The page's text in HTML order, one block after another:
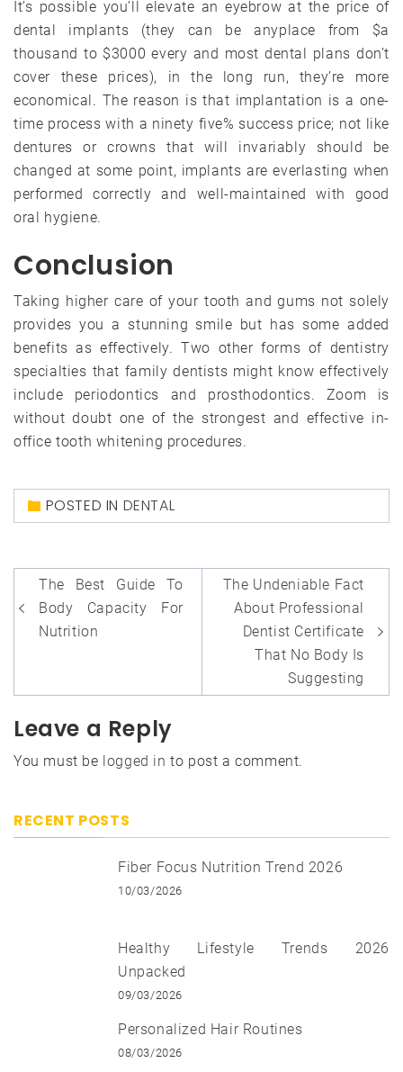
It’s possible you’ll elevate an eyebrow at the price of
dental implants (they can be anyplace from $a
thousand to $3000 every and most dental plans don’t
cover these prices), in the long run, they’re more
economical. The reason is that implantation is a one-
time process with a ninety five% success price; not like
dentures or crowns that will invariably should be
changed at some point, implants are everlasting when
performed correctly and well-maintained with good
oral hygiene.
Conclusion
Taking higher care of your tooth and gums not solely
provides you a stunning smile but has some added
benefits as effectively. Two other forms of dentistry
specialties that family dentists might know effectively
include periodontics and prosthodontics. Zoom is
without doubt one of the strongest and effective in-
office tooth whitening procedures.
POSTED IN DENTAL
Post
navigation
The Best Guide To
Body Capacity For
Nutrition
The Undeniable Fact
About Professional
Dentist Certificate
That No Body Is
Suggesting
Leave a Reply
You must be logged in to post a comment.
RECENT POSTS
Fiber Focus Nutrition Trend 2026
10/03/2026
Healthy Lifestyle Trends 2026
Unpacked
09/03/2026
Personalized Hair Routines
08/03/2026